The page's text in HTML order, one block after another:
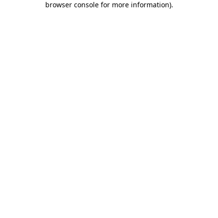
browser console for more information).